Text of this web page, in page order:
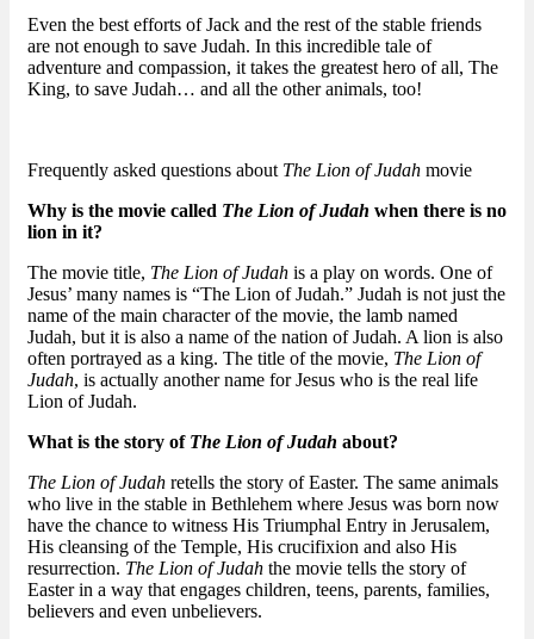
Even the best efforts of Jack and the rest of the stable friends
are not enough to save Judah. In this incredible tale of
adventure and compassion, it takes the greatest hero of all, The
King, to save Judah… and all the other animals, too!
Frequently asked questions about The Lion of Judah movie
Why is the movie called The Lion of Judah when there is no
lion in it?
The movie title, The Lion of Judah is a play on words. One of
Jesus’ many names is “The Lion of Judah.” Judah is not just the
name of the main character of the movie, the lamb named
Judah, but it is also a name of the nation of Judah. A lion is also
often portrayed as a king. The title of the movie, The Lion of
Judah, is actually another name for Jesus who is the real life
Lion of Judah.
What is the story of The Lion of Judah about?
The Lion of Judah retells the story of Easter. The same animals
who live in the stable in Bethlehem where Jesus was born now
have the chance to witness His Triumphal Entry in Jerusalem,
His cleansing of the Temple, His crucifixion and also His
resurrection. The Lion of Judah the movie tells the story of
Easter in a way that engages children, teens, parents, families,
believers and even unbelievers.